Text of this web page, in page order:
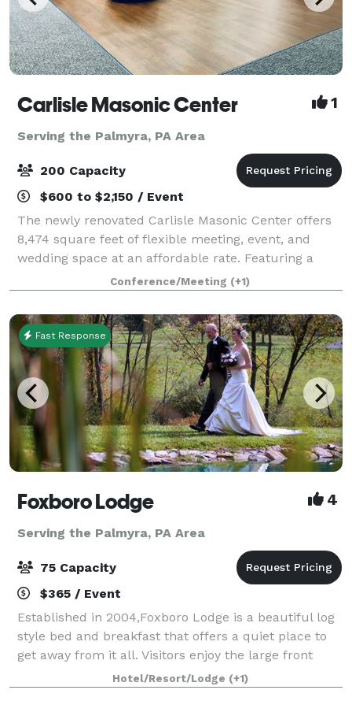
Carlisle Masonic Center 1
Serving the Palmyra, PA Area
200 Capacity
$600 to $2,150 / Event
The newly renovated Carlisle Masonic Center offers
8,474 square feet of flexible meeting, event, and
wedding space at an affordable rate. Featuring a
large social room, ceremony room, and a board room
(library), the site can accommodate mee
Conference/Meeting (+1)
Fast Response
Foxboro Lodge 4
Serving the Palmyra, PA Area
75 Capacity
$365 / Event
Established in 2004,Foxboro Lodge is a beautiful log
style bed and breakfast that offers a quiet place to
get away from it all. Visitors enjoy the large front
porch and deck that overlooks the scenic
countryside. Surrounded by stone walls a
Hotel/Resort/Lodge (+1)